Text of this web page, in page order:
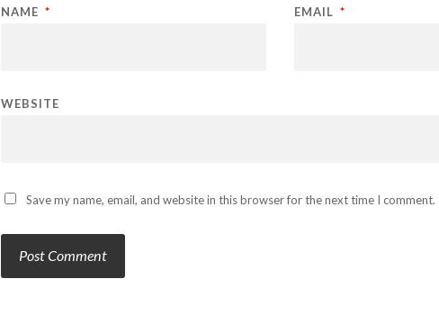
NAME * EMAIL *
WEBSITE
Save my name, email, and website in this browser for the next time I comment.